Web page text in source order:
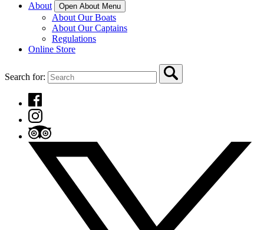
About
Open About Menu
About Our Boats
About Our Captains
Regulations
Online Store
Search for: